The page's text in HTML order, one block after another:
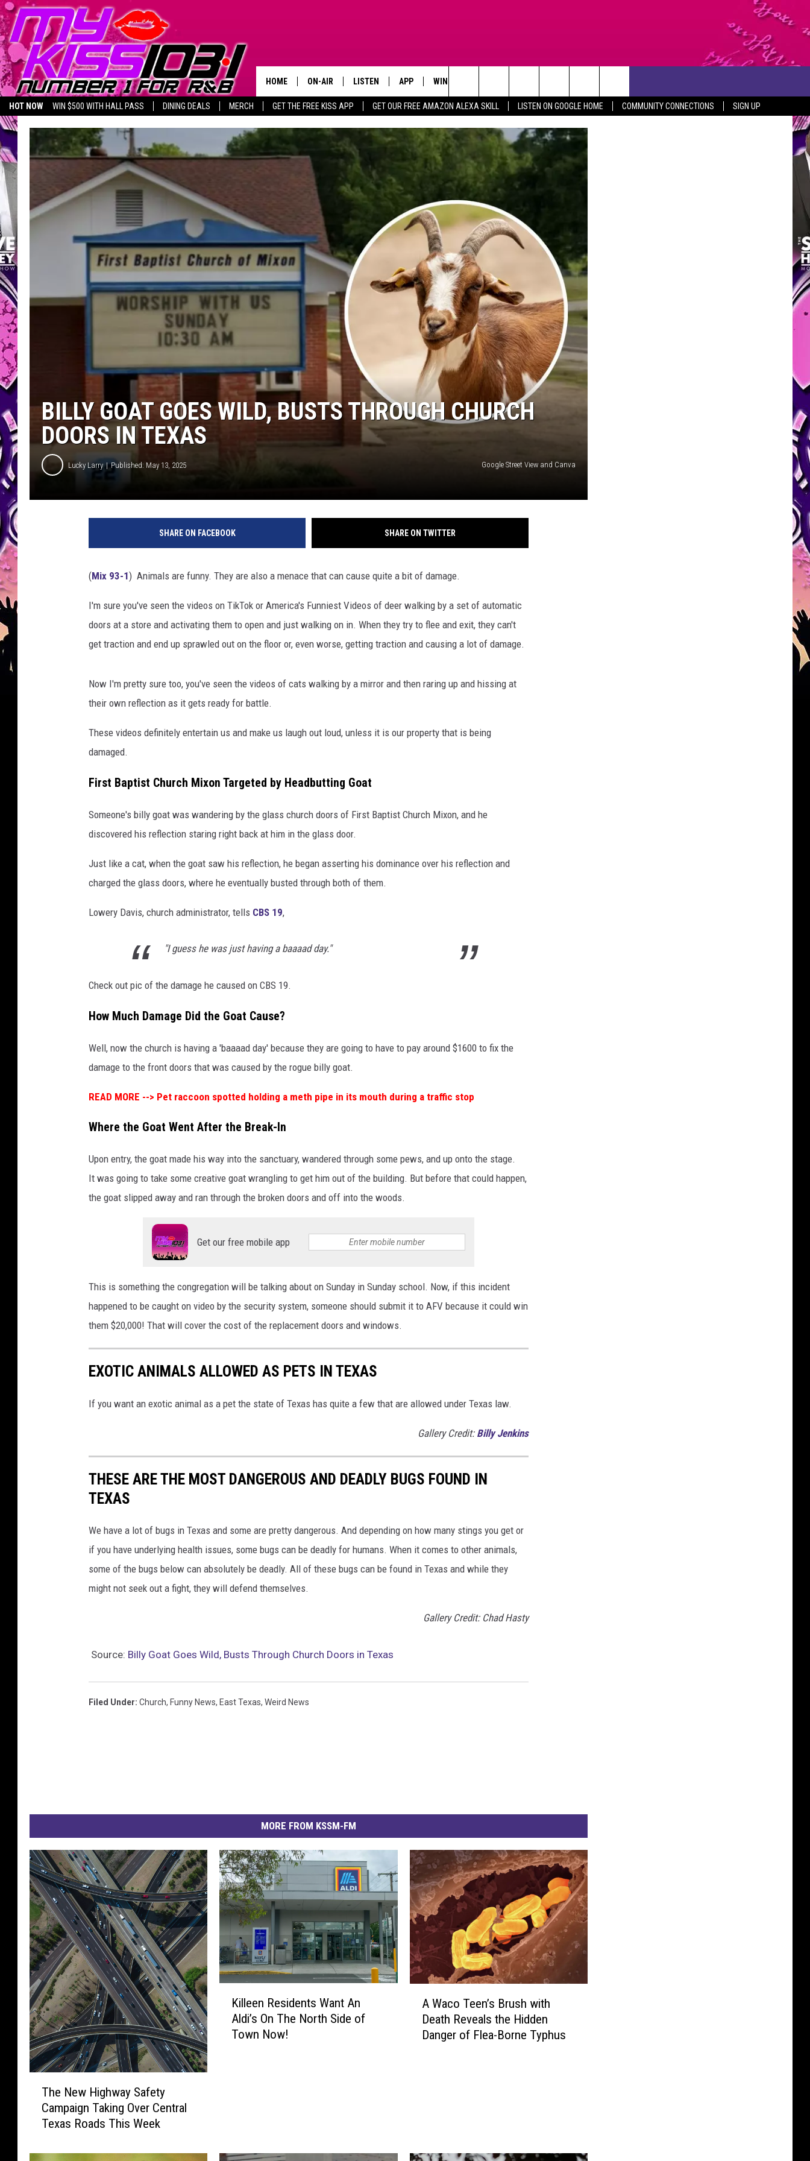
HOT NOW WIN $500 WITH HALL PASS DINING DEALS MERCH GET THE FREE KISS APP GET OUR FREE AMAZON ALEXA SKILL LISTEN ON GOOGLE HOME COMMUNITY CONNECTIONS
SIGN UP
LISTEN LIVE
HOME ON-AIR
TODAY'S SHOWS
OUR DJS
STEVE HARVEY
PIGGIE
D.L. HUGHLEY
DEJA VU PARKER
DONNIE MCCLURKIN
KEITH SWEAT
LISTEN
LISTEN LIVE
MOBILE APP
ALEXA SKILL
GOOGLE HOME
RECENTLY PLAYED
APP
DOWNLOAD FOR ANDROID
WIN STUFF
CONTEST RULES
CONTEST SUPPORT
HELP & CONTACT INFO
SEND FEEDBACK
Search
The
Site
BILLY GOAT GOES WILD, BUSTS THROUGH CHURCH
DOORS IN TEXAS
Lucky Larry Published: May 13, 2025 Google Street View and Canva
SHARE ON FACEBOOK SHARE ON TWITTER
(Mix 93-1) Animals are funny. They are also a menace that can cause quite a bit of damage.
I'm sure you've seen the videos on TikTok or America's Funniest Videos of deer walking by a set of automatic
doors at a store and activating them to open and just walking on in. When they try to flee and exit, they can't
get traction and end up sprawled out on the floor or, even worse, getting traction and causing a lot of damage.
Now I'm pretty sure too, you've seen the videos of cats walking by a mirror and then raring up and hissing at
their own reflection as it gets ready for battle.
These videos definitely entertain us and make us laugh out loud, unless it is our property that is being
damaged.
First Baptist Church Mixon Targeted by Headbutting Goat
Someone's billy goat was wandering by the glass church doors of First Baptist Church Mixon, and he
discovered his reflection staring right back at him in the glass door.
Just like a cat, when the goat saw his reflection, he began asserting his dominance over his reflection and
charged the glass doors, where he eventually busted through both of them.
Lowery Davis, church administrator, tells CBS 19,
"I guess he was just having a baaaad day."
Check out pic of the damage he caused on CBS 19.
How Much Damage Did the Goat Cause?
Well, now the church is having a 'baaaad day' because they are going to have to pay around $1600 to fix the
damage to the front doors that was caused by the rogue billy goat.
READ MORE --> Pet raccoon spotted holding a meth pipe in its mouth during a traffic stop
Where the Goat Went After the Break-In
Upon entry, the goat made his way into the sanctuary, wandered through some pews, and up onto the stage.
It was going to take some creative goat wrangling to get him out of the building. But before that could happen,
the goat slipped away and ran through the broken doors and off into the woods.
Get our free mobile app
This is something the congregation will be talking about on Sunday in Sunday school. Now, if this incident
happened to be caught on video by the security system, someone should submit it to AFV because it could win
them $20,000! That will cover the cost of the replacement doors and windows.
EXOTIC ANIMALS ALLOWED AS PETS IN TEXAS
If you want an exotic animal as a pet the state of Texas has quite a few that are allowed under Texas law.
Gallery Credit: Billy Jenkins
THESE ARE THE MOST DANGEROUS AND DEADLY BUGS FOUND IN
TEXAS
We have a lot of bugs in Texas and some are pretty dangerous. And depending on how many stings you get or
if you have underlying health issues, some bugs can be deadly for humans. When it comes to other animals,
some of the bugs below can absolutely be deadly. All of these bugs can be found in Texas and while they
might not seek out a fight, they will defend themselves.
Gallery Credit: Chad Hasty
Source: Billy Goat Goes Wild, Busts Through Church Doors in Texas
Filed Under: Church, Funny News, East Texas, Weird News
MORE FROM KSSM-FM
w
The New Highway Safety
Campaign Taking Over Central
Texas Roads This Week
d
Killeen Residents Want An
Aldi’s On The North Side of
Town Now!
B
A Waco Teen’s Brush with
Death Reveals the Hidden
Danger of Flea-Borne Typhus